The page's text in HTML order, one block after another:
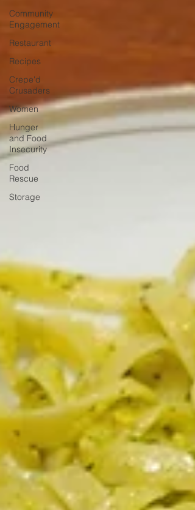
Community
Engagement
Restaurant
Recipes
Crepe'd
Crusaders
Women
Hunger
and Food
Insecurity
Food
Rescue
Storage